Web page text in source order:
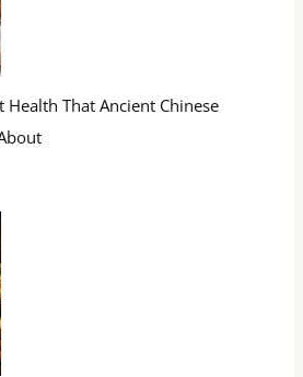
That Ancient Chinese